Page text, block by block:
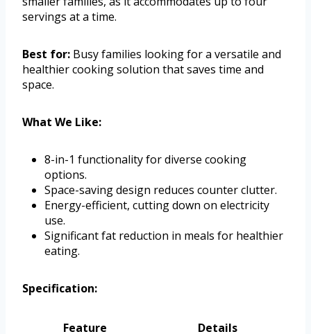
servings at a time.
Best for: Busy families looking for a versatile and
healthier cooking solution that saves time and
space.
What We Like:
8-in-1 functionality for diverse cooking
options.
Space-saving design reduces counter clutter.
Energy-efficient, cutting down on electricity
use.
Significant fat reduction in meals for healthier
eating.
Specification:
Feature Details